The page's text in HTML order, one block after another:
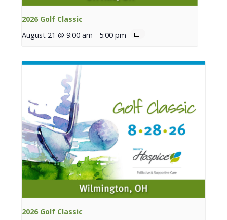
2026 Golf Classic
August 21 @ 9:00 am - 5:00 pm
2026 Golf Classic